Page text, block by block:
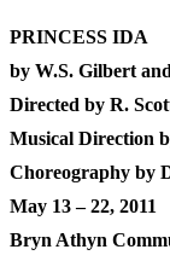
PRINCESS IDA
by W.S. Gilbert
Directed by R.
Musical Direction
Choreography by
May 13 – 22, 2011
Bryn Athyn